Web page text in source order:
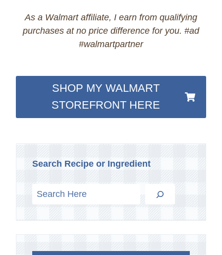
As a Walmart affiliate, I earn from qualifying
purchases at no price difference for you. #ad
#walmartpartner
SHOP MY WALMART
STOREFRONT HERE
Search Recipe or Ingredient